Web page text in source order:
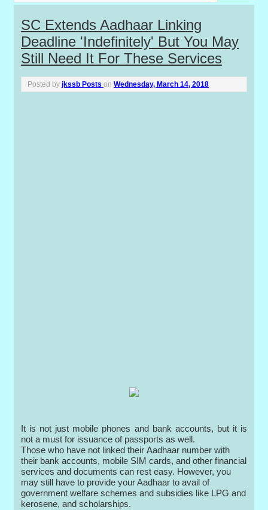
P
o
s
t
SC Extends Aadhaar Linking
Deadline 'indefinitely' But You May
Still Need It For These Services
Posted byjkssb Posts onWednesday, March 14, 2018
It is not just mobile phones and bank accounts, but it is
not a must for issuance of passports as well.
Those who have not linked their Aadhaar number with
their bank accounts, mobile SIM cards, and other financial
services and documents can rest easy. However, you
may still have to provide your Aadhaar to avail of
government welfare schemes and subsidies like LPG and
kerosene, and scholarships.